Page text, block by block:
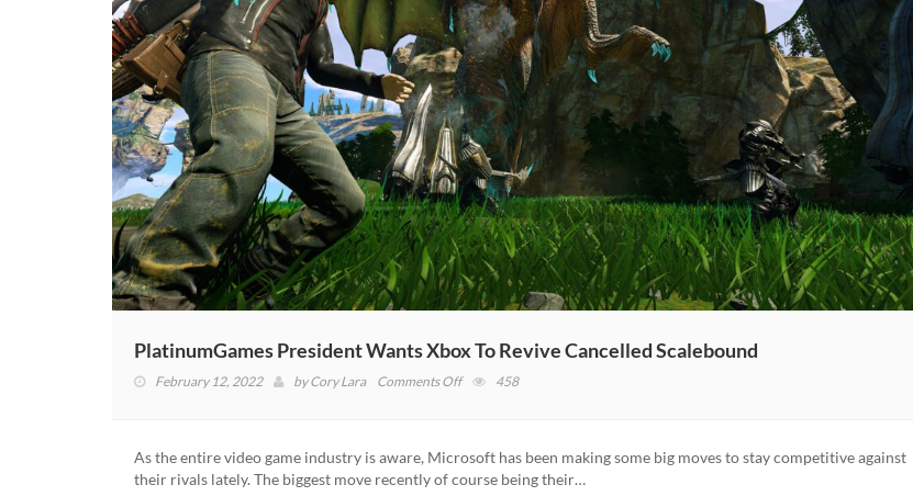
PlatinumGames President Wants Xbox To Revive Cancelled Scalebound
February 12, 2022 byCory Lara Comments Offon
Xbox
To
458
As the entire video game industry is aware, Microsoft has been making some big moves to stay competitive against
their rivals lately. The biggest move recently of course being their…